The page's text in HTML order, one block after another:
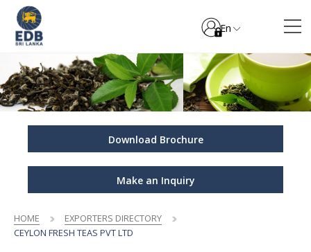
En
Download Brochure
Make an Inquiry
HOME
EXPORTERS DIRECTORY
CEYLON FRESH TEAS PVT LTD